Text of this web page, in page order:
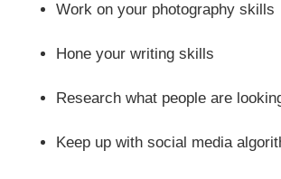
Work on your photography skills
Hone your writing skills
Research what people are
Keep up with social media